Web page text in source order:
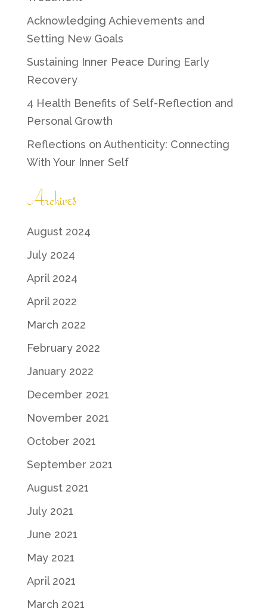
Acknowledging Achievements and
Setting New Goals
Sustaining Inner Peace During Early
Recovery
4 Health Benefits of Self-Reflection and
Personal Growth
Reflections on Authenticity: Connecting
With Your Inner Self
Archives
August 2024
July 2024
April 2024
April 2022
March 2022
February 2022
January 2022
December 2021
November 2021
October 2021
September 2021
August 2021
July 2021
June 2021
May 2021
April 2021
March 2021